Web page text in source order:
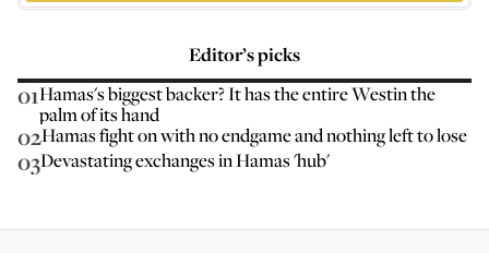
Editor’s picks
01Hamas's biggest backer? It has the entire Westin the
palm of its hand
02Hamas fight on with no endgame and nothing left to lose
03Devastating exchanges in Hamas 'hub'